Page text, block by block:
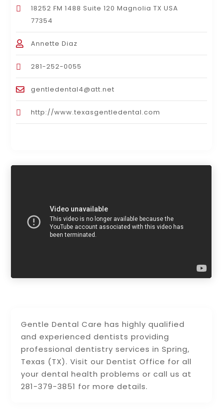
Gentle Dental Care has highly qualified
and experienced dentists providing
professional dentistry services in Spring,
Texas (TX). Visit our Dentist Office for all
your dental health problems or call us at
281-379-3851 for more details.
18252 FM 1488 Suite 120 Magnolia TX USA
77354
Annette Diaz
281-252-0055
gentledental4@att.net
http://www.texasgentledental.com